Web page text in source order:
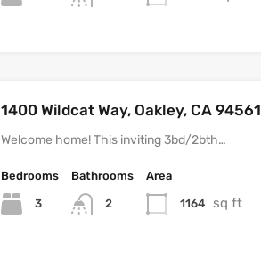
1400 Wildcat Way, Oakley, CA 94561
Welcome home! This inviting 3bd/2bth…
Bedrooms
3
Bathrooms
2
Area
1164 sq ft